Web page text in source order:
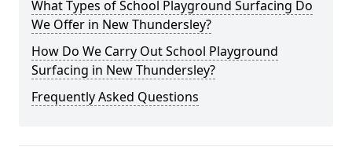
What Types of School Playground Surfacing Do
We Offer in New Thundersley?
How Do We Carry Out School Playground
Surfacing in New Thundersley?
Frequently Asked Questions